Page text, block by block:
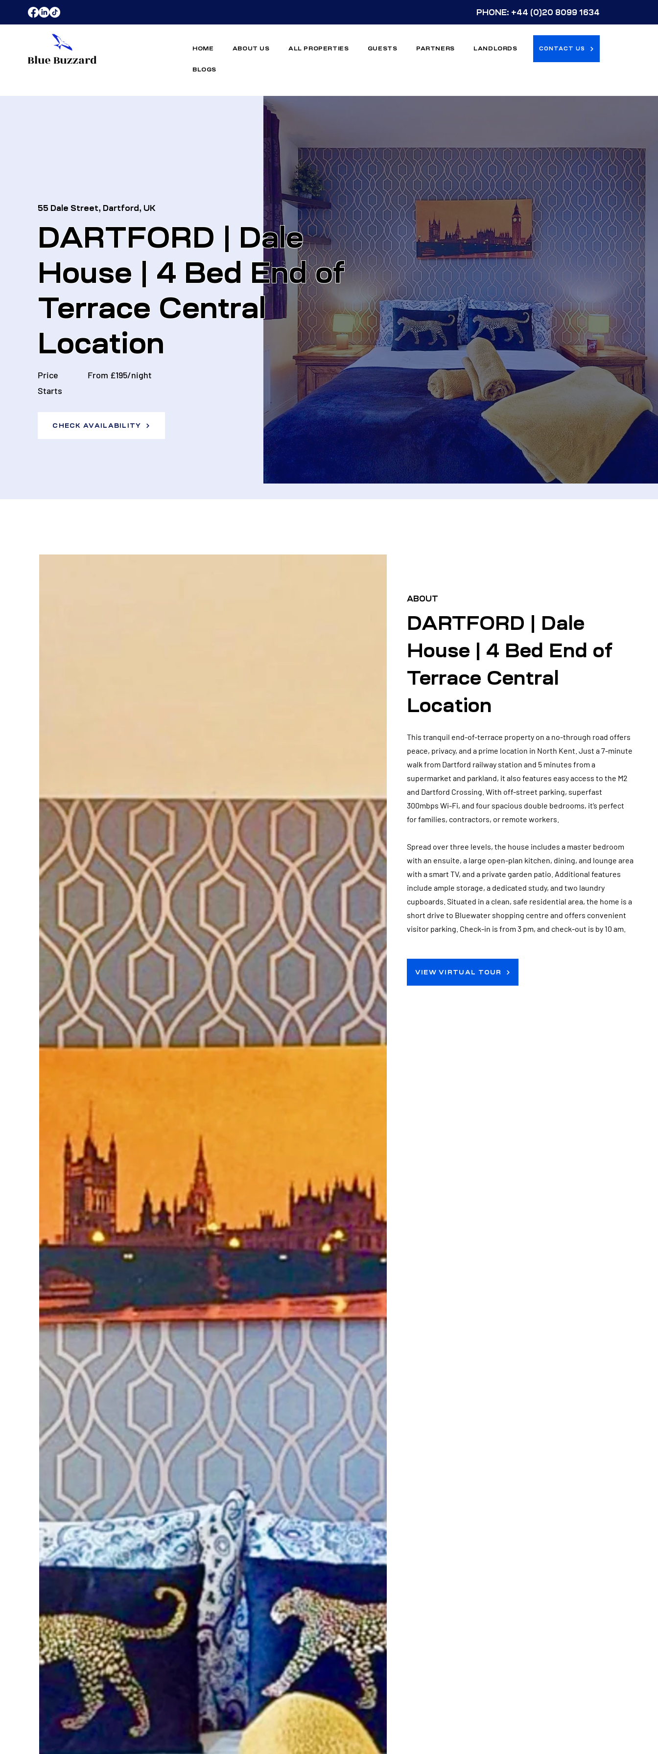
PHONE: +44 (0)20 8099 1634
HOME ABOUT US ALL PROPERTIES GUESTS PARTNERS LANDLORDS
BLOGS
CONTACT US
55 Dale Street, Dartford, UK
DARTFORD | Dale
House | 4 Bed End of
Terrace Central
Location
Price
Starts
From £195/night
CHECK AVAILABILITY
ABOUT
DARTFORD | Dale
House | 4 Bed End of
Terrace Central
Location
This tranquil end-of-terrace property on a no-through road offers
peace, privacy, and a prime location in North Kent. Just a 7-minute
walk from Dartford railway station and 5 minutes from a
supermarket and parkland, it also features easy access to the M2
and Dartford Crossing. With off-street parking, superfast
300mbps Wi-Fi, and four spacious double bedrooms, it’s perfect
for families, contractors, or remote workers.
Spread over three levels, the house includes a master bedroom
with an ensuite, a large open-plan kitchen, dining, and lounge area
with a smart TV, and a private garden patio. Additional features
include ample storage, a dedicated study, and two laundry
cupboards. Situated in a clean, safe residential area, the home is a
short drive to Bluewater shopping centre and offers convenient
visitor parking. Check-in is from 3 pm, and check-out is by 10 am.
VIEW VIRTUAL TOUR